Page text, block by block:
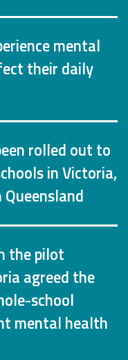
mental
their daily
rolled out to
in Victoria,
the pilot
agreed the
school
mental health